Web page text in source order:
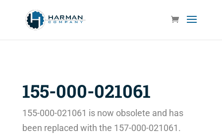
155-000-021061
155-000-021061 is now obsolete and has
been replaced with the 157-000-021061.